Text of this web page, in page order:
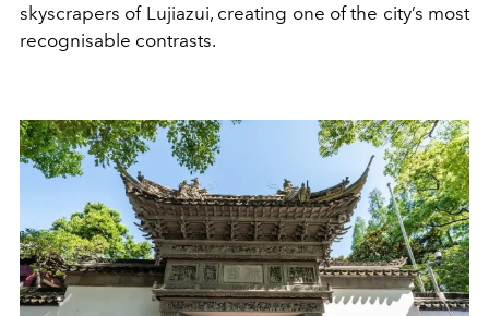
skyscrapers of Lujiazui, creating one of the city’s most
recognisable contrasts.